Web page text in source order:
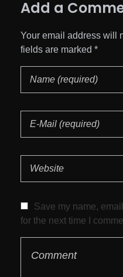
Add a
Your email address will
fields are marked *
Save my name,
for the next time I